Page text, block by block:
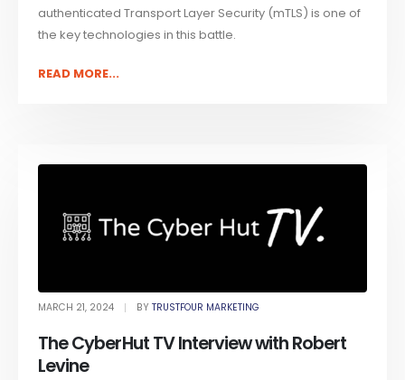
authenticated Transport Layer Security (mTLS) is one of
the key technologies in this battle.
READ MORE...
MARCH 21, 2024 BYTRUSTFOUR MARKETING
The CyberHut TV Interview with Robert
Levine